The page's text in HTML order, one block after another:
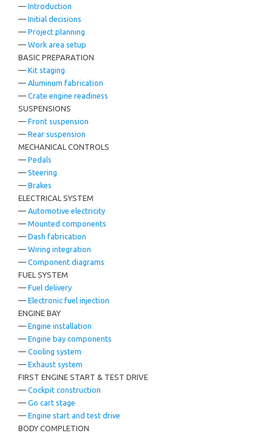
— Introduction
— Initial decisions
— Project planning
— Work area setup
BASIC PREPARATION
— Kit staging
— Aluminum fabrication
— Crate engine readiness
SUSPENSIONS
— Front suspension
— Rear suspension
MECHANICAL CONTROLS
— Pedals
— Steering
— Brakes
ELECTRICAL SYSTEM
— Automotive electricity
— Mounted components
— Dash fabrication
— Wiring integration
— Component diagrams
FUEL SYSTEM
— Fuel delivery
— Electronic fuel injection
ENGINE BAY
— Engine installation
— Engine bay components
— Cooling system
— Exhaust system
FIRST ENGINE START & TEST DRIVE
— Cockpit construction
— Go cart stage
— Engine start and test drive
BODY COMPLETION